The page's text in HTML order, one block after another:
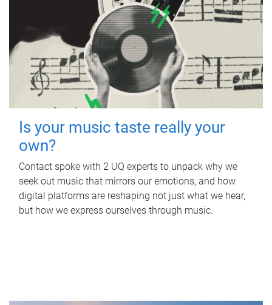
Is your music taste really your
own?
Contact spoke with 2 UQ experts to unpack why we
seek out music that mirrors our emotions, and how
digital platforms are reshaping not just what we hear,
but how we express ourselves through music.